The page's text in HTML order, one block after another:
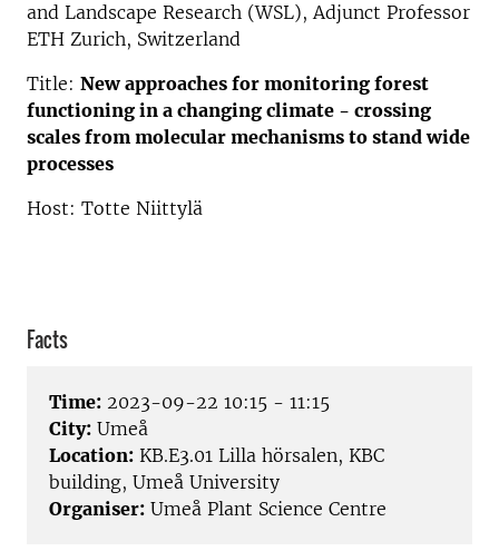
and Landscape Research (WSL), Adjunct Professor
ETH Zurich, Switzerland
Title: New approaches for monitoring forest
functioning in a changing climate - crossing
scales from molecular mechanisms to stand wide
processes
Host: Totte Niittylä
Facts
Time: 2023-09-22 10:15 - 11:15
City: Umeå
Location: KB.E3.01 Lilla hörsalen, KBC
building, Umeå University
Organiser: Umeå Plant Science Centre